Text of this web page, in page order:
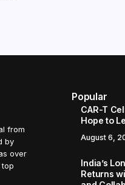
from
by
over
Popular
CAR-T
Hope to
August 6,
India’s
Returns